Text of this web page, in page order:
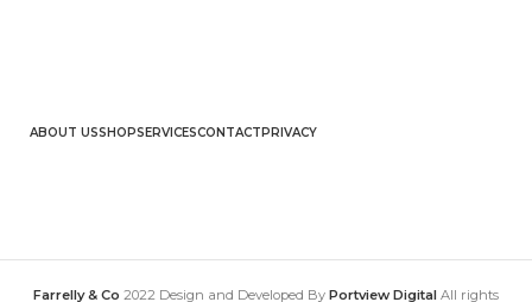
ABOUT USSHOPSERVICESCONTACT PRIVACY
Farrelly & Co 2022 Design and Developed By Portview Digital All rights